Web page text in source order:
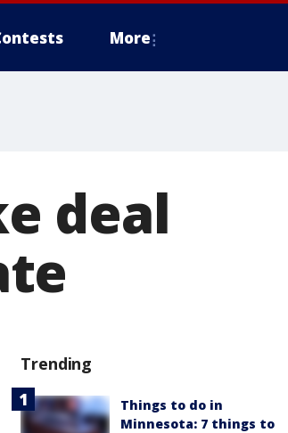
More
deal
Trending
Things to do in
Minnesota: 7 things to